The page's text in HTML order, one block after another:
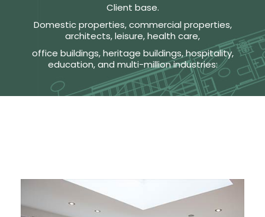
Client base.
Domestic properties, commercial properties,
architects, leisure, health care,
office buildings, heritage buildings, hospitality,
education, and multi-million industries: